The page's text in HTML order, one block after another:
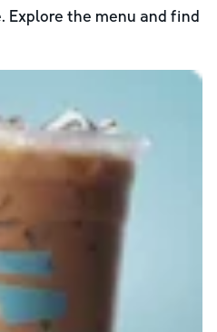
Explore the menu and find